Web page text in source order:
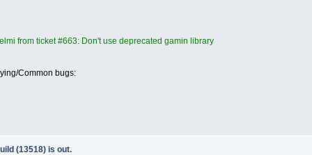
from ticket #663: Don't use deprecated gamin library
Common bugs:
(13518) is out.